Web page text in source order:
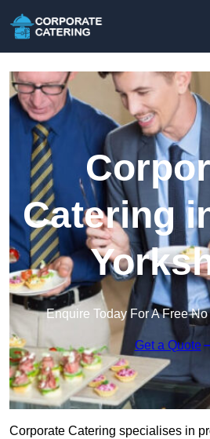
Catering
Enquire Today For A Free
Get a Quote
Corporate Catering specialises in